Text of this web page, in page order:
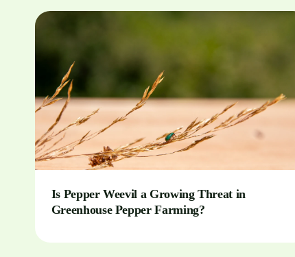
Is Pepper Weevil a Growing Threat in
Greenhouse Pepper Farming?